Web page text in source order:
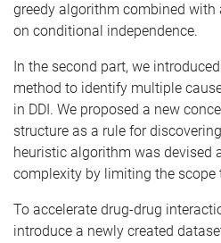
greedy algorithm combined with
on conditional independence.
In the second part, we
method to identify multiple
in DDI. We proposed a new
structure as a rule for
heuristic algorithm was devised
complexity by limiting the
To accelerate drug-drug
introduce a newly created